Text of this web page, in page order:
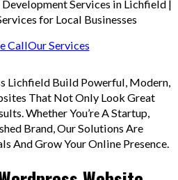
Services in Lichfield |
for Local Businesses
CallOur Services
Lichfield Build Powerful, Modern,
That Not Only Look Great
Whether You’re A Startup,
Brand, Our Solutions Are
And Grow Your Online Presence.